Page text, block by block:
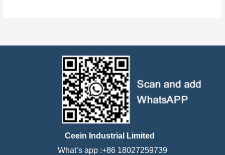
Ceein Industrial Limited
What’s app :+86 18027259739